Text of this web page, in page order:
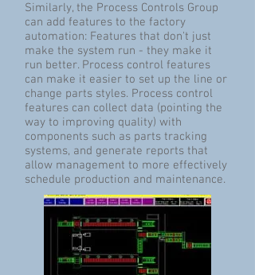
Similarly, the Process Controls Group
can add features to the factory
automation: Features that don't just
make the system run - they make it
run better. Process control features
can make it easier to set up the line or
change parts styles. Process control
features can collect data (pointing the
way to improving quality) with
components such as parts tracking
systems, and generate reports that
allow management to more effectively
schedule production and maintenance.